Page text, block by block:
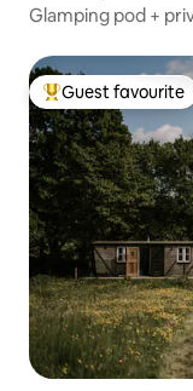
Glamping pod +
Top guest
Guest favourite